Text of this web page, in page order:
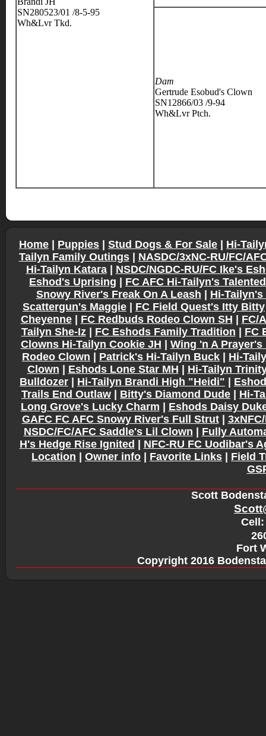
SN280523/01 /8-5-95
Wh&Lvr Tkd.
Dam
Gertrude Esobud's Clown
SN12866/03 /9-94
Wh&Lvr Ptch.
Home Puppies Stud Dogs & For Sale
Hi-
Tailyn Family Outings| NASDC/3xNC-RU/FC/
Hi-Tailyn Katara| NSDC/NGDC-RU/FC Ike's
Eshod's Uprising
FC AFC Hi-Tailyn's
Snowy River's Freak On A Leash
Hi-Tailyn's
Scattergun's Maggie
FC Field Quest's Itty Bitty
Cheyenne| FC Redbuds Rodeo Clown SH
FC/
Tailyn She-Iz| FC Eshods Family Tradition
FC
Clowns Hi-Tailyn Cookie JH
Wing 'n A Prayer's
Rodeo Clown
Patrick's Hi-Tailyn Buck
Hi-
Clown
Eshods Lone Star MH
Hi-Tailyn
Bulldozer
Hi-Tailyn Brandi High "Heidi"
Trails End Outlaw
Bitty's Diamond Dude
Hi-
Long Grove's Lucky Charm
Eshods Daisy
GAFC FC AFC Snowy River's Full Strut|
NSDC/FC/AFC Saddle's Lil Clown
Fully
H's Hedge Rise Ignited
NFC-RU FC Uodibar's
Location
Owner info Favorite Links
Field
Scott
Cell:
Fort
Copyright 2016